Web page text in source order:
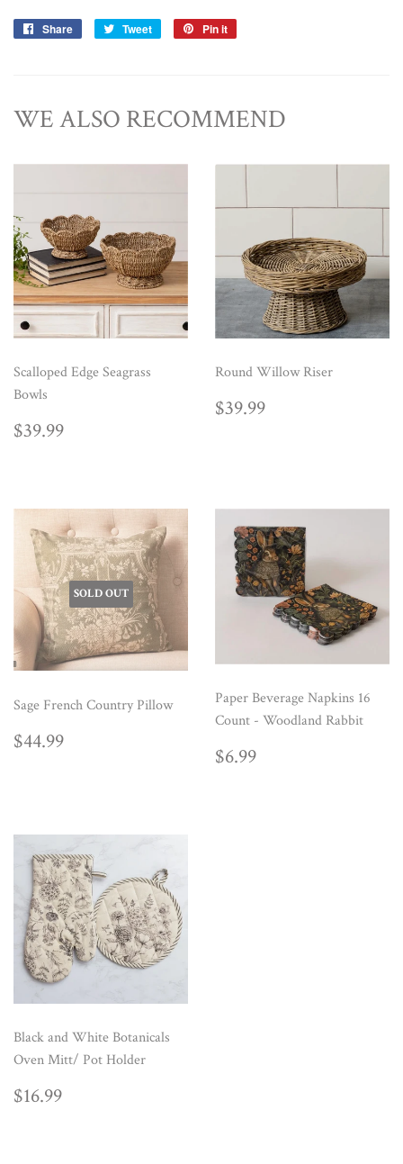
Share
Share
Tweet
Tweet
Pin it
WE ALSO RECOMMEND
Scalloped Edge Seagrass
Bowls
REGULAR
$39.99
Round Willow Riser
REGULAR
$39.99
SOLD OUT
Sage French Country Pillow
REGULAR
$44.99
Paper Beverage Napkins 16
Count - Woodland Rabbit
REGULAR
$6.99
Black and White Botanicals
Oven Mitt/ Pot Holder
REGULAR
$16.99